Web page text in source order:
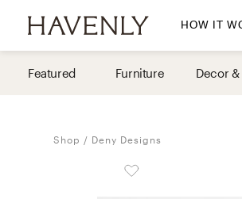
HOW IT
Featured Furniture Decor
Shop Deny Designs